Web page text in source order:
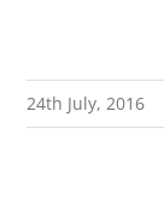
24th July, 2016